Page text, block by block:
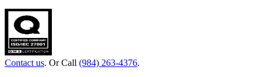
Contact us. Or Call (984) 263-4376.